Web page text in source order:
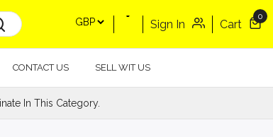
Sign In Cart
0
CONTACT US SELL WIT US
In This Category.